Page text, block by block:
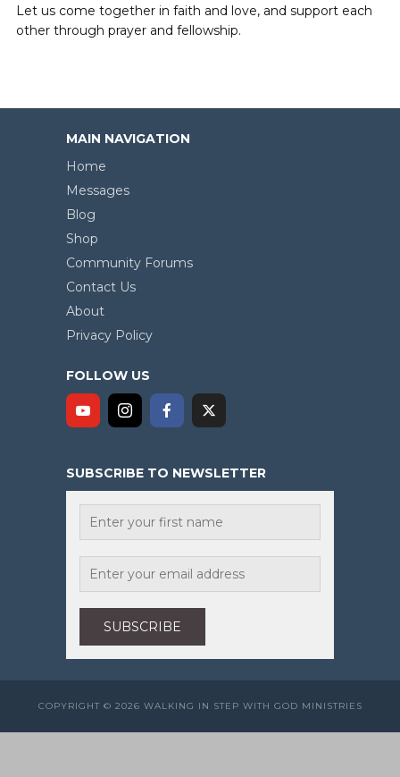
Let us come together in faith and love, and support each
other through prayer and fellowship.
MAIN NAVIGATION
Home
Messages
Blog
Shop
Community Forums
Contact Us
About
Privacy Policy
FOLLOW US
SUBSCRIBE TO NEWSLETTER
COPYRIGHT © 2026 WALKING IN STEP WITH GOD MINISTRIES